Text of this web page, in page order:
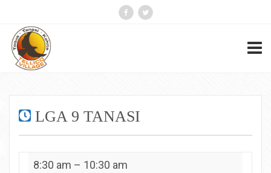
LGA 9 TANASI
LGA
8:30 am – 10:30 am